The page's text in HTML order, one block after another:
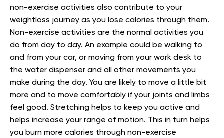
non-exercise activities also contribute to your
weightloss journey as you lose calories through them.
Non-exercise activities are the normal activities you
do from day to day. An example could be walking to
and from your car, or moving from your work desk to
the water dispenser and all other movements you
make during the day. You are likely to move a little bit
more and to move comfortably if your joints and limbs
feel good. Stretching helps to keep you active and
helps increase your range of motion. This in turn helps
you burn more calories through non-exercise